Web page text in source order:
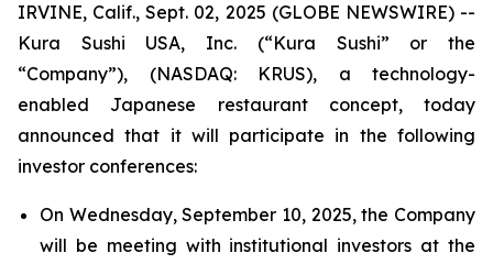
IRVINE, Calif., Sept. 02, 2025 (GLOBE NEWSWIRE) --
Kura Sushi USA, Inc. (“Kura Sushi” or the
“Company”), (NASDAQ: KRUS), a technology-
enabled Japanese restaurant concept, today
announced that it will participate in the following
investor conferences:
On Wednesday, September 10, 2025, the Company
will be meeting with institutional investors at the